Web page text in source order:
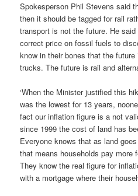
Spokesperson Phil Stevens said
then it should be tagged for rail
transport is not the future. He
correct price on fossil fuels to
know in their bones that the
trucks. The future is rail and
‘When the Minister justified this
was the lowest for 13 years,
fact our inflation figure is a not
since 1999 the cost of land has
Everyone knows that as land
that means households pay more
They know the real figure for
with a mortgage where their